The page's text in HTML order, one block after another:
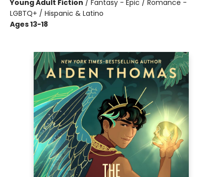
Young Adult Fiction / Fantasy - Epic / Romance -
LGBTQ+ / Hispanic & Latino
Ages 13-18